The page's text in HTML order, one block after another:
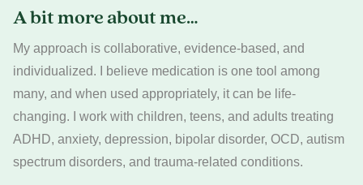
A bit more about me…
My approach is collaborative, evidence-based, and
individualized. I believe medication is one tool among
many, and when used appropriately, it can be life-
changing. I work with children, teens, and adults treating
ADHD, anxiety, depression, bipolar disorder, OCD, autism
spectrum disorders, and trauma-related conditions.